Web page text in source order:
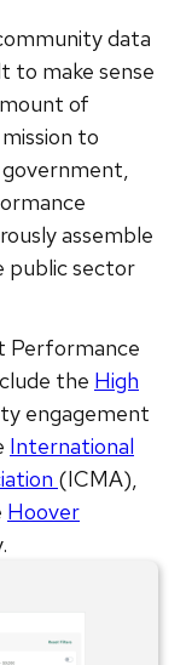
data
to make sense
of
to
government,
assemble
public sector
Performance
the High
engagement
International
(ICMA),
Hoover